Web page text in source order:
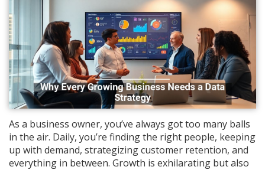
As a business owner, you’ve always got too many balls
in the air. Daily, you’re finding the right people, keeping
up with demand, strategizing customer retention, and
everything in between. Growth is exhilarating but also